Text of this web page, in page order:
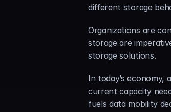
different storage
Organizations are
storage are
storage solutions.
In today’s economy,
current capacity
fuels data mobility